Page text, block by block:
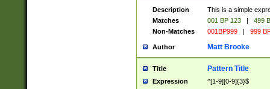
Description
This is a simple
Matches
001 BP 123 |
499
Non-Matches
001BP999 | 999
Author Matt Brooke
Title Pattern Title
Expression ^[1-9][0-9]{3}$